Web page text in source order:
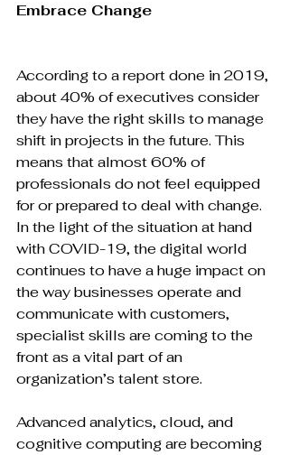
Embrace Change
According to a report done in 2019,
about 40% of executives consider
they have the right skills to manage
shift in projects in the future. This
means that almost 60% of
professionals do not feel equipped
for or prepared to deal with change.
In the light of the situation at hand
with COVID-19, the digital world
continues to have a huge impact on
the way businesses operate and
communicate with customers,
specialist skills are coming to the
front as a vital part of an
organization’s talent store.
Advanced analytics, cloud, and
cognitive computing are becoming